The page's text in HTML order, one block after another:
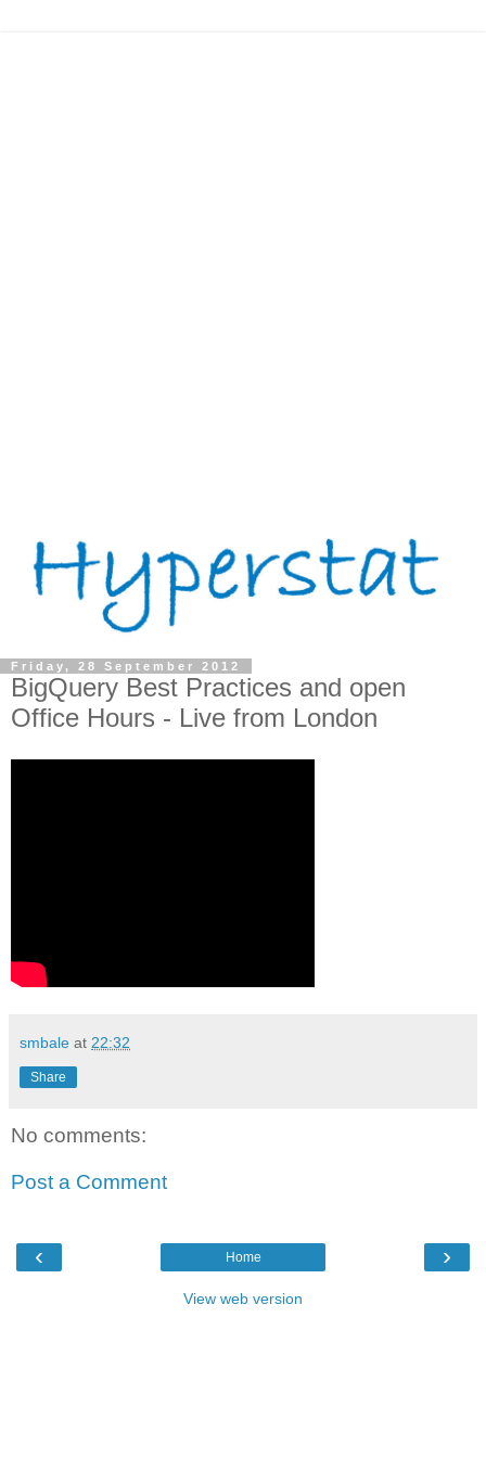
Friday, 28 September 2012
BigQuery Best Practices and open
Office Hours - Live from London
smbale at 22:32
Share
No comments:
Post a Comment
‹ ›
Home
View web version